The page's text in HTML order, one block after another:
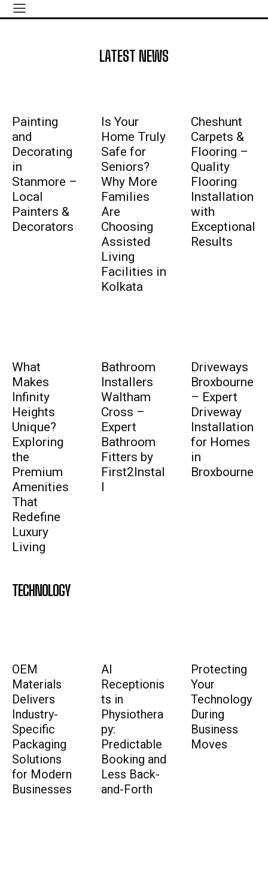
LATEST NEWS
Painting
and
Decorating
in
Stanmore –
Local
Painters &
Decorators
Is Your
Home Truly
Safe for
Seniors?
Why More
Families
Are
Choosing
Assisted
Living
Facilities in
Kolkata
Cheshunt
Carpets &
Flooring –
Quality
Flooring
Installation
with
Exceptional
Results
What
Makes
Infinity
Heights
Unique?
Exploring
the
Premium
Amenities
That
Redefine
Luxury
Living
Bathroom
Installers
Waltham
Cross –
Expert
Bathroom
Fitters by
First2Instal
l
Driveways
Broxbourne
– Expert
Driveway
Installation
for Homes
in
Broxbourne
TECHNOLOGY
OEM
Materials
Delivers
Industry-
Specific
Packaging
Solutions
for Modern
Businesses
AI
Receptionis
ts in
Physiothera
py:
Predictable
Booking and
Less Back-
and-Forth
Protecting
Your
Technology
During
Business
Moves